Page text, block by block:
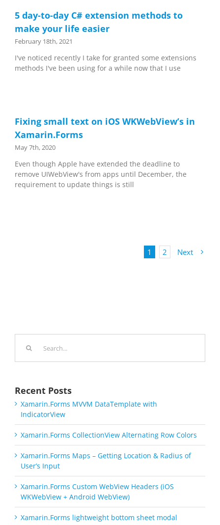
5 day-to-day C# extension methods to
make your life easier
February 18th, 2021
I've noticed recently I take for granted some extensions
methods I've been using for a while now that I use
Fixing small text on iOS WKWebView’s in
Xamarin.Forms
May 7th, 2020
Even though Apple have extended the deadline to
remove UIWebView's from apps until December, the
requirement to update things is still
1 2 Next
Recent Posts
Xamarin.Forms MVVM DataTemplate with
IndicatorView
Xamarin.Forms CollectionView Alternating Row Colors
Xamarin.Forms Maps – Getting Location & Radius of
User’s Input
Xamarin.Forms Custom WebView Headers (iOS
WKWebView + Android WebView)
Xamarin.Forms lightweight bottom sheet modal